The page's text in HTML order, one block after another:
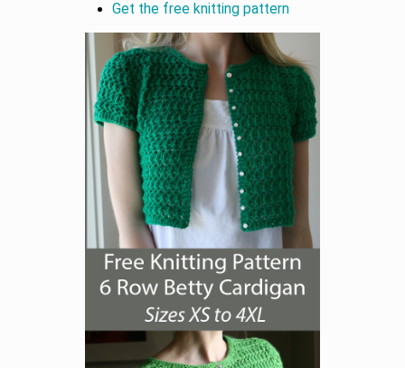
Get the free knitting pattern